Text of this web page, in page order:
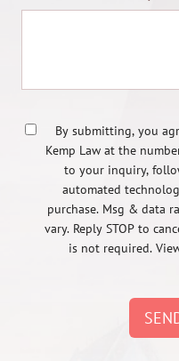
By submitting, you
Kemp Law at the
to your inquiry,
automated
purchase. Msg & data
vary. Reply STOP to
is not required.